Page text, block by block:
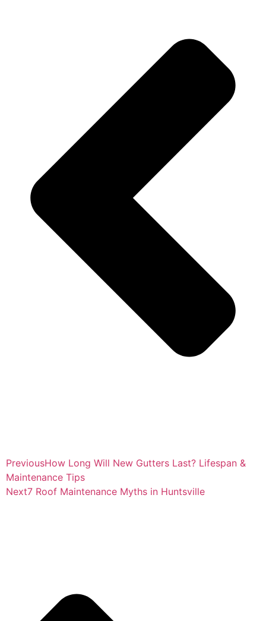
PreviousHow Long Will New Gutters Last? Lifespan &
Maintenance Tips
Next7 Roof Maintenance Myths in Huntsville